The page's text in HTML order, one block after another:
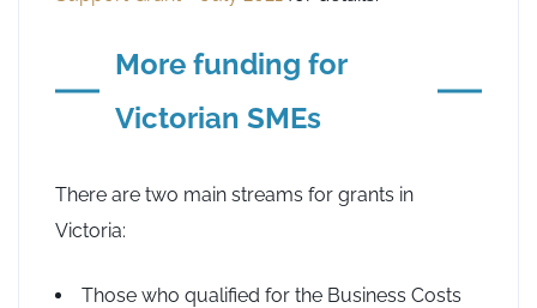
More funding for
Victorian SMEs
There are two main streams for grants in
Victoria:
Those who qualified for the Business Costs